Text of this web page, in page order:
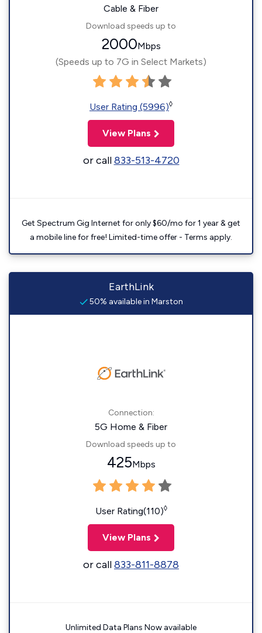
Cable & Fiber
Download speeds up to
2000Mbps
(Speeds up to 7G in Select Markets)
User Rating (5996)◊
View Plans
or call833-513-4720
Get Spectrum Gig Internet for only $60/mo for 1 year & get
a mobile line for free! Limited-time offer - Terms apply.
EarthLink
50% available in Marston
Connection:
5G Home & Fiber
Download speeds up to
425Mbps
User Rating(110)◊
View Plans
or call833-811-8878
Unlimited Data Plans Now available